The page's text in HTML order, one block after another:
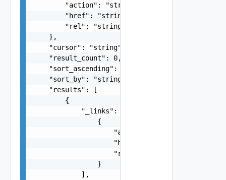
        "action": "string",
        "href": "string",
        "rel": "string"
    },
    "cursor": "string",
    "result_count": 0,
    "sort_ascending": false,
    "sort_by": "string",
    "results": [
        {
            "_links": [
                {
                    "action": "string",
                    "href": "string",
                    "rel": "string"
                }
            ],